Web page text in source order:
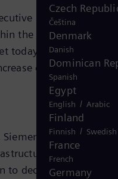
Board for
the next two years.
today is mostly
our U.S.
Energy will
to enable the
to decarbonize the
Czech
Čeština
Denmark
Danish
Dominican
Spanish
Egypt
English / Arabic
Finland
Finnish / Swedish
France
French
Germany